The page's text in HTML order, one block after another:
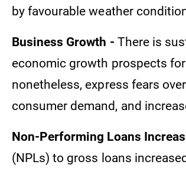
by favourable weather
Business Growth - There is
economic growth prospects
nonetheless, express fears
consumer demand, and
Non-Performing Loans
(NPLs) to gross loans